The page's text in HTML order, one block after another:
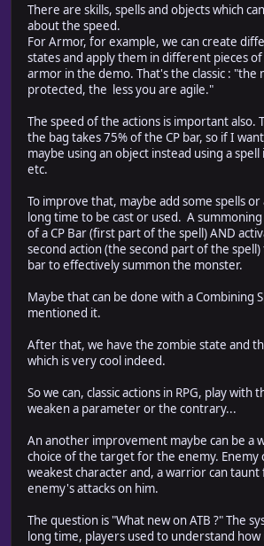
There are skills, spells and objects which
about the speed.
For Armor, for example, we can create
states and apply them in different pieces
armor in the demo. That's the classic : "the
protected, the less you are agile."
The speed of the actions is important also.
the bag takes 75% of the CP bar, so if I
maybe using an object instead using a
etc.
To improve that, maybe add some spells or
long time to be cast or used. A
of a CP Bar (first part of the spell) AND
second action (the second part of the
bar to effectively summon the monster.
Maybe that can be done with a Combining
mentioned it.
After that, we have the zombie state and
which is very cool indeed.
So we can, classic actions in RPG, play with
weaken a parameter or the contrary...
An another improvement maybe can be a
choice of the target for the enemy. Enemy
weakest character and, a warrior can
enemy's attacks on him.
The question is "What new on ATB ?" The
long time, players used to understand how